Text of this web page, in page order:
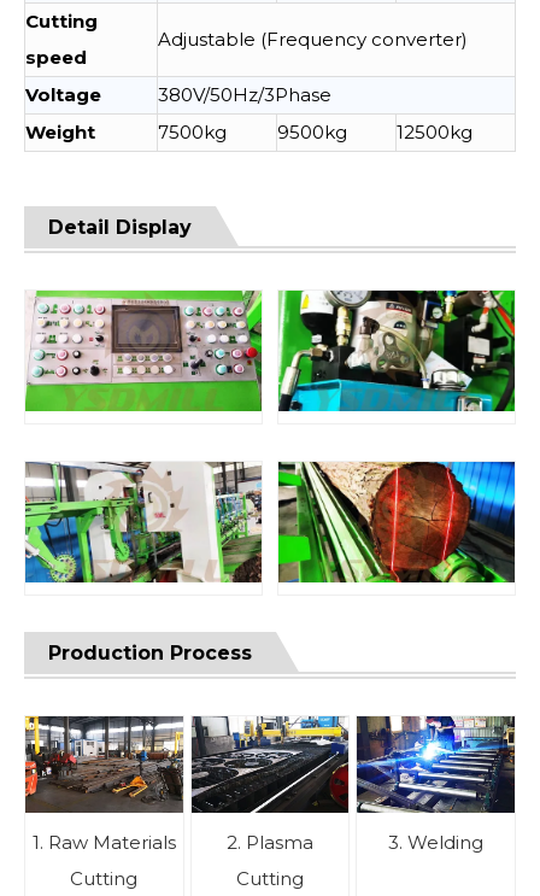
Cutting
speed
Adjustable (Frequency converter)
Voltage
380V/50Hz/3Phase
Weight
7500kg 9500kg 12500kg
Detail Display
Production Process
1. Raw Materials
Cutting
2. Plasma
Cutting
3. Welding